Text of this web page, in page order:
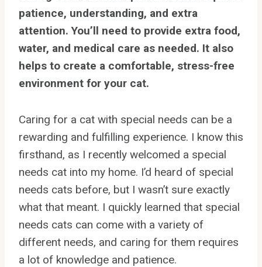
patience, understanding, and extra
attention. You’ll need to provide extra food,
water, and medical care as needed. It also
helps to create a comfortable, stress-free
environment for your cat.
Caring for a cat with special needs can be a
rewarding and fulfilling experience. I know this
firsthand, as I recently welcomed a special
needs cat into my home. I’d heard of special
needs cats before, but I wasn’t sure exactly
what that meant. I quickly learned that special
needs cats can come with a variety of
different needs, and caring for them requires
a lot of knowledge and patience.